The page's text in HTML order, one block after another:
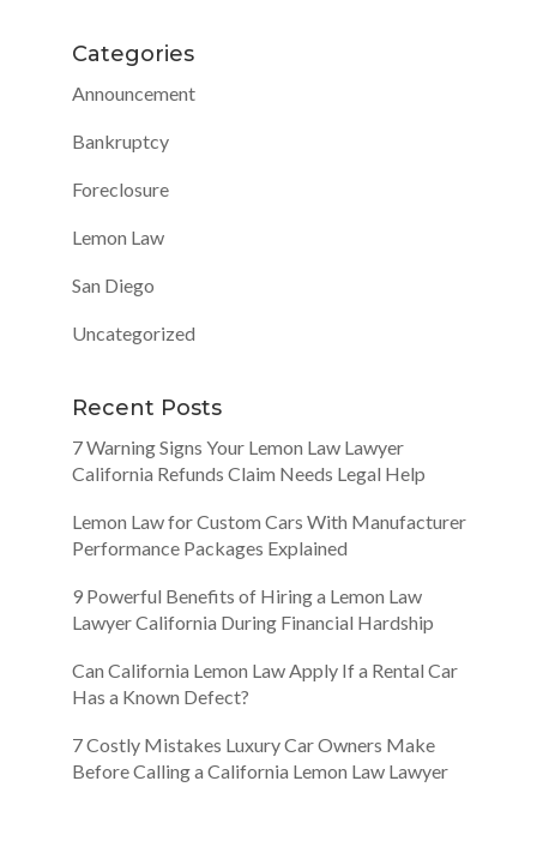
Categories
Announcement
Bankruptcy
Foreclosure
Lemon Law
San Diego
Uncategorized
Recent Posts
7 Warning Signs Your Lemon Law Lawyer
California Refunds Claim Needs Legal Help
Lemon Law for Custom Cars With Manufacturer
Performance Packages Explained
9 Powerful Benefits of Hiring a Lemon Law
Lawyer California During Financial Hardship
Can California Lemon Law Apply If a Rental Car
Has a Known Defect?
7 Costly Mistakes Luxury Car Owners Make
Before Calling a California Lemon Law Lawyer